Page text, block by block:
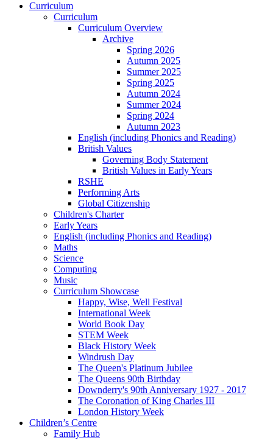
Curriculum
Curriculum
Curriculum Overview
Archive
Spring 2026
Autumn 2025
Summer 2025
Spring 2025
Autumn 2024
Summer 2024
Spring 2024
Autumn 2023
English (including Phonics and Reading)
British Values
Governing Body Statement
British Values in Early Years
RSHE
Performing Arts
Global Citizenship
Children's Charter
Early Years
English (including Phonics and Reading)
Maths
Science
Computing
Music
Curriculum Showcase
Happy, Wise, Well Festival
International Week
World Book Day
STEM Week
Black History Week
Windrush Day
The Queen's Platinum Jubilee
The Queens 90th Birthday
Downderry's 90th Anniversary 1927 - 2017
The Coronation of King Charles III
London History Week
Children’s Centre
Family Hub